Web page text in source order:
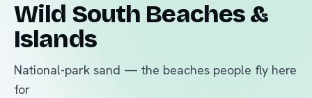
Wild South Beaches &
Islands
National-park sand — the beaches people fly here
for